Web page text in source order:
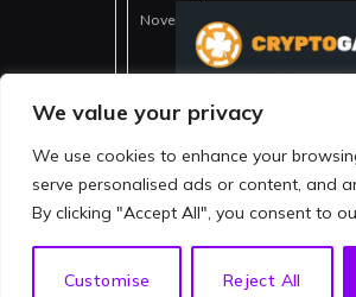
We value your privacy
We use cookies to enhance your
serve personalised ads or content, and
By clicking "Accept All", you consent to
Customise Reject All
November 11, 2025
ABOUT US
PRIVACY